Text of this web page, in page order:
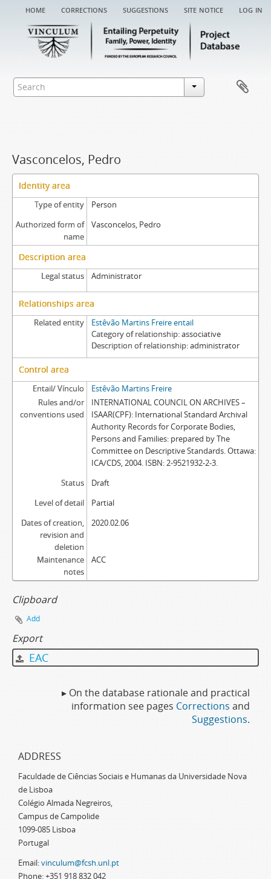
home corrections suggestions site notice log in
Vasconcelos, Pedro
Identity area
Type of entity
Person
Authorized form of
name
Vasconcelos, Pedro
Description area
Legal status Administrator
Relationships area
Related entity
Estêvão Martins Freire entail
Category of relationship associative
Description of relationship administrator
Control area
Entail/ Vínculo
Estêvão Martins Freire
Rules and/or
conventions used
INTERNATIONAL COUNCIL ON ARCHIVES –
ISAAR(CPF): International Standard Archival
Authority Records for Corporate Bodies,
Persons and Families: prepared by The
Committee on Descriptive Standards. Ottawa:
ICA/CDS, 2004. ISBN: 2-9521932-2-3.
Status
Draft
Level of detail
Partial
Dates of creation,
revision and
deletion
2020.02.06
Maintenance
notes
ACC
Clipboard
Add
Export
EAC
▸ On the database rationale and practical
information see pages Corrections and
Suggestions.
ADDRESS
Faculdade de Ciências Sociais e Humanas da Universidade Nova
de Lisboa
Colégio Almada Negreiros,
Campus de Campolide
1099-085 Lisboa
Portugal
Email:vinculum@fcsh.unl.pt
Phone: +351 918 832 042